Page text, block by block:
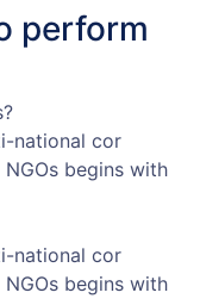
perform
national cor
begins with
national cor
begins with